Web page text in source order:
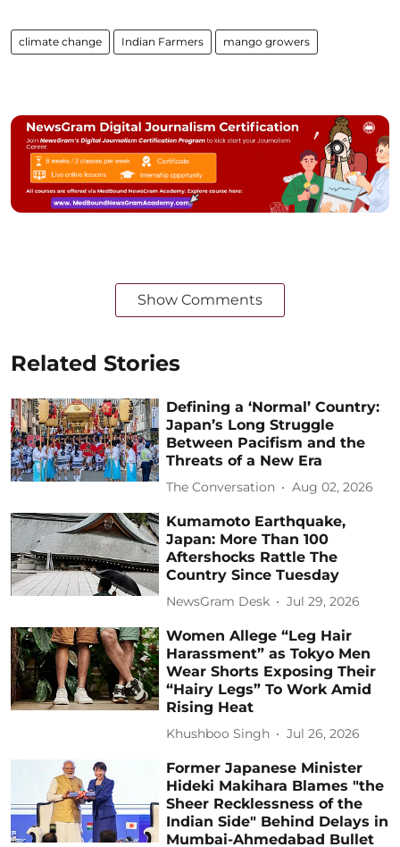
climate change Indian Farmers mango growers
Show Comments
Related Stories
Defining a ‘Normal’ Country:
Japan’s Long Struggle
Between Pacifism and the
Threats of a New Era
The Conversation Aug 02, 2026
Kumamoto Earthquake,
Japan: More Than 100
Aftershocks Rattle The
Country Since Tuesday
NewsGram Desk Jul 29, 2026
Women Allege “Leg Hair
Harassment” as Tokyo Men
Wear Shorts Exposing Their
“Hairy Legs” To Work Amid
Rising Heat
Khushboo Singh Jul 26, 2026
Former Japanese Minister
Hideki Makihara Blames "the
Sheer Recklessness of the
Indian Side" Behind Delays in
Mumbai-Ahmedabad Bullet